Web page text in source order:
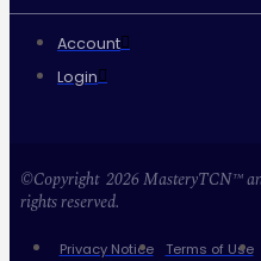
Account
Login
©Copyright 2026 MasteryTCN™
rights reserved.
Privacy Notice Terms of Use